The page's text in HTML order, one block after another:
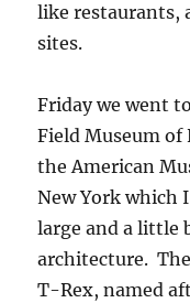
like restaurants,
sites.
Friday we went
Field Museum
the American
New York which
large and a little
architecture.
T-Rex, named